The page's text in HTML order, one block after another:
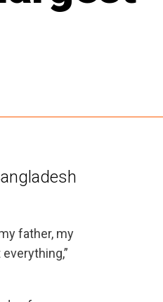
father, my